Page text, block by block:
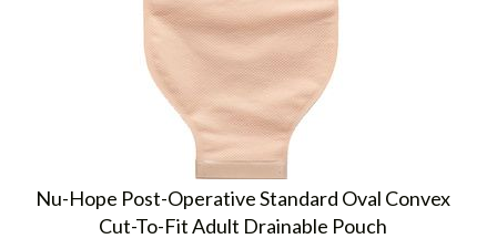
Nu-Hope Post-Operative Standard Oval Convex
Cut-To-Fit Adult Drainable Pouch